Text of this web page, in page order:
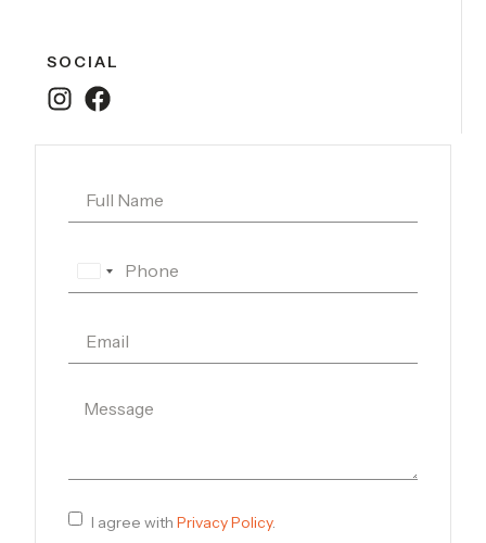
SOCIAL
Spain
I agree withPrivacy Policy.